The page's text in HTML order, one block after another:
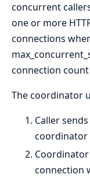
concurrent
one or more
connections
connection
The coordinator
Caller
coordinator
connection